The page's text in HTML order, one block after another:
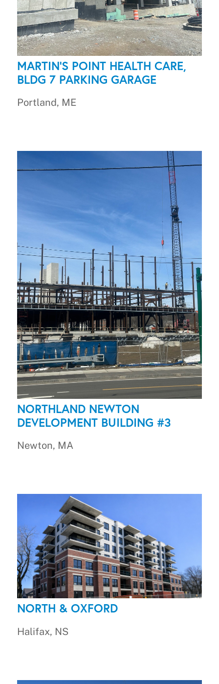
MARTIN'S POINT HEALTH CARE,
BLDG 7 PARKING GARAGE
Portland, ME
NORTHLAND NEWTON
DEVELOPMENT BUILDING #3
Newton, MA
NORTH & OXFORD
Halifax, NS